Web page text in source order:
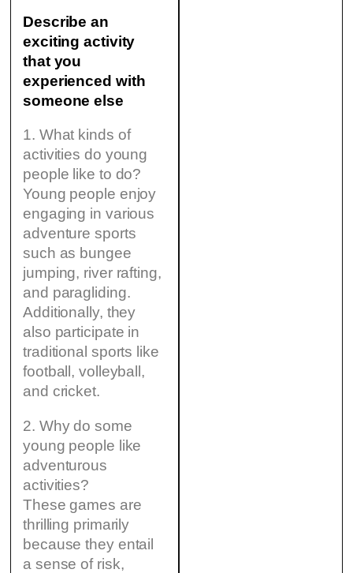
Describe an
exciting activity
that you
experienced with
someone else
1. What kinds of
activities do young
people like to do?
Young people enjoy
engaging in various
adventure sports
such as bungee
jumping, river rafting,
and paragliding.
Additionally, they
also participate in
traditional sports like
football, volleyball,
and cricket.
2. Why do some
young people like
adventurous
activities?
These games are
thrilling primarily
because they entail
a sense of risk,